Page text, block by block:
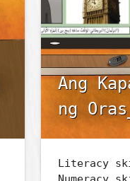
Ang
ng
Literacy